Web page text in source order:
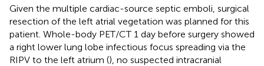
Given the multiple cardiac-source septic emboli, surgical
resection of the left atrial vegetation was planned for this
patient. Whole-body PET/CT 1 day before surgery showed
a right lower lung lobe infectious focus spreading via the
RIPV to the left atrium (), no suspected intracranial